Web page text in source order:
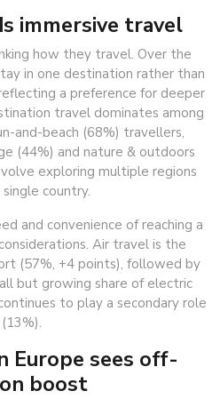
immersive travel
how they travel. Over the
in one destination rather than
a preference for deeper
travel dominates among
and-beach (68%) travellers,
(44%) and nature & outdoors
exploring multiple regions
country.
and convenience of reaching a
Air travel is the
(57%, +4 points), followed by
but growing share of electric
to play a secondary role
(13%).
Europe sees off-
boost